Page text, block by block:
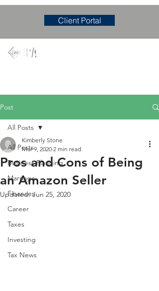
Client Portal
Post
All Posts
Business Planning
Marriage
Finances
Career
Taxes
Investing
Tax News
All Posts
Pros and Cons of Being
an Amazon Seller
Kimberly Stone
Mar 9, 2020 2 min read
Updated:Jun 25, 2020